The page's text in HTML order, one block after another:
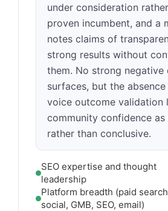
under consideration
proven incumbent, and a
notes claims of
strong results without
them. No strong negative
surfaces, but the
voice outcome validation
community confidence as
rather than conclusive.
SEO expertise and thought
leadership
Platform breadth (paid
social, GMB, SEO, email)